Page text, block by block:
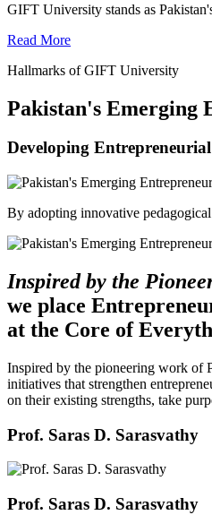
GIFT University stands as
Read More
Hallmarks of GIFT University
Pakistan's Emerging
Developing
By adopting innovative
Inspired by the
we place
at the Core of
Inspired by the pioneering work of
initiatives that strengthen
on their existing strengths, take
Prof. Saras D. Sarasvathy
Prof. Saras D. Sarasvathy